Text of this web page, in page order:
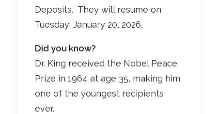
Deposits. They will resume on
Tuesday, January 20, 2026.
Did you know?
Dr. King received the Nobel Peace
Prize in 1964 at age 35, making him
one of the youngest recipients
ever.